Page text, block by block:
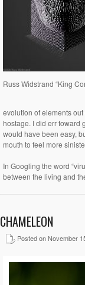
Russ Widstrand “King
evolution of elements
hostage. I did err toward
would have been easy,
mouth to feel more
In Googling the word
between the living and
CHAMELEON
Posted on November